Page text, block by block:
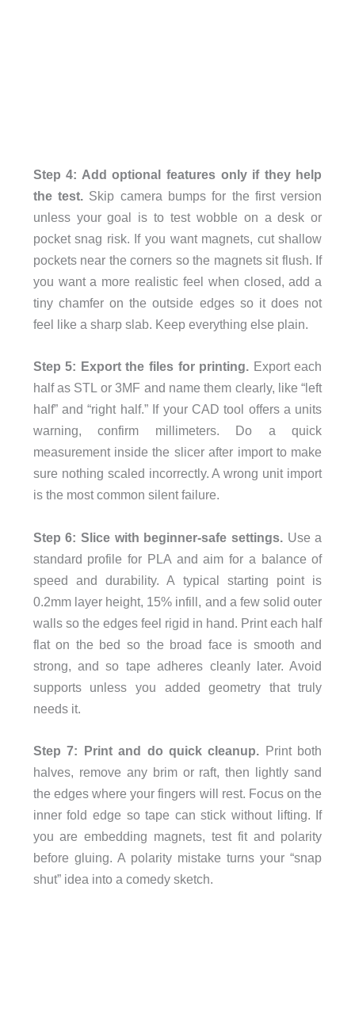
Step 4: Add optional features only if they help
the test. Skip camera bumps for the first version
unless your goal is to test wobble on a desk or
pocket snag risk. If you want magnets, cut shallow
pockets near the corners so the magnets sit flush. If
you want a more realistic feel when closed, add a
tiny chamfer on the outside edges so it does not
feel like a sharp slab. Keep everything else plain.
Step 5: Export the files for printing. Export each
half as STL or 3MF and name them clearly, like “left
half” and “right half.” If your CAD tool offers a units
warning, confirm millimeters. Do a quick
measurement inside the slicer after import to make
sure nothing scaled incorrectly. A wrong unit import
is the most common silent failure.
Step 6: Slice with beginner-safe settings. Use a
standard profile for PLA and aim for a balance of
speed and durability. A typical starting point is
0.2mm layer height, 15% infill, and a few solid outer
walls so the edges feel rigid in hand. Print each half
flat on the bed so the broad face is smooth and
strong, and so tape adheres cleanly later. Avoid
supports unless you added geometry that truly
needs it.
Step 7: Print and do quick cleanup. Print both
halves, remove any brim or raft, then lightly sand
the edges where your fingers will rest. Focus on the
inner fold edge so tape can stick without lifting. If
you are embedding magnets, test fit and polarity
before gluing. A polarity mistake turns your “snap
shut” idea into a comedy sketch.